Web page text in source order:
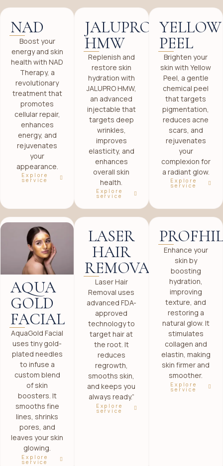
NAD
Boost your
energy and skin
health with NAD
Therapy, a
revolutionary
treatment that
promotes
cellular repair,
enhances
energy, and
rejuvenates
your
appearance.
Explore
service
JALUPRO
HMW
Replenish and
restore skin
hydration with
JALUPRO HMW,
an advanced
injectable that
targets deep
wrinkles,
improves
elasticity, and
enhances
overall skin
health.
Explore
service
YELLOW
PEEL
Brighten your
skin with Yellow
Peel, a gentle
chemical peel
that targets
pigmentation,
reduces acne
scars, and
rejuvenates
your
complexion for
a radiant glow.
Explore
service
AQUA
GOLD
FACIAL
AquaGold Facial
uses tiny gold-
plated needles
to infuse a
custom blend
of skin
boosters. It
smooths fine
lines, shrinks
pores, and
leaves your skin
glowing.
Explore
service
LASER
HAIR
REMOVAL
Laser Hair
Removal uses
advanced FDA-
approved
technology to
target hair at
the root. It
reduces
regrowth,
smooths skin,
and keeps you
always ready.”
Explore
service
Enhance your
skin by
boosting
hydration,
improving
texture, and
restoring a
natural glow. It
stimulates
collagen and
elastin, making
skin firmer and
smoother.
Explore
service